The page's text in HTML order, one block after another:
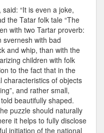
“It is even a joke,
the Tatar folk tale “The
with two Tartar proverb:
svernesh with bad
and whip, than with the
children with folk
to the fact that in the
characteristics of objects
and rather small,
beautifully shaped.
puzzle should naturally
it helps to fully disclose
initiation of the national